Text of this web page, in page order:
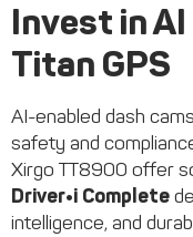
Invest in
Titan GPS
AI-enabled dash
safety and
Xirgo TT8900 offer
Driver•i Complete
intelligence, and